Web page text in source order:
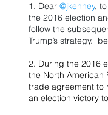
1. Dear @jkenney,
the 2016 election
follow the
Trump’s strategy.
2. During the 2016
the North American
trade agreement to
an election victory